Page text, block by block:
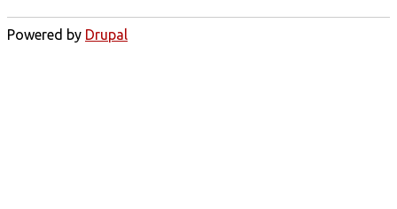
Powered by Drupal